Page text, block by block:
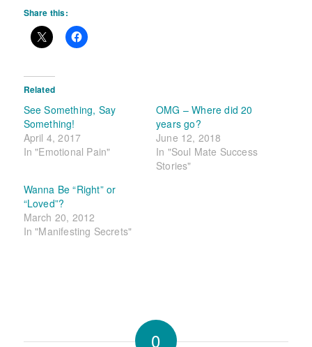
Share this:
Related
See Something, Say
Something!
April 4, 2017
In "Emotional Pain"
OMG – Where did 20
years go?
June 12, 2018
In "Soul Mate Success
Stories"
Wanna Be “Right” or
“Loved”?
March 20, 2012
In "Manifesting Secrets"
0